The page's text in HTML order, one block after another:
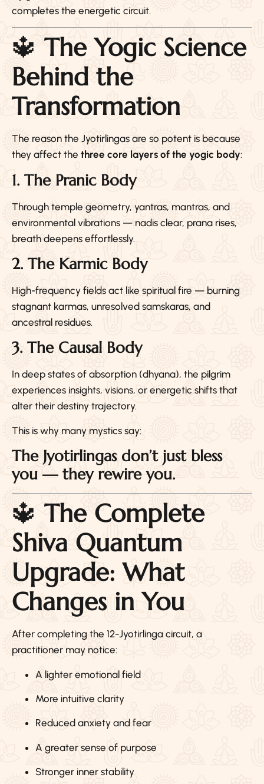
completes the energetic circuit.
🔱The Yogic Science
Behind the
Transformation
The reason the Jyotirlingas are so potent is because
they affect the three core layers of the yogic body:
1. The Pranic Body
Through temple geometry, yantras, mantras, and
environmental vibrations — nadis clear, prana rises,
breath deepens effortlessly.
2. The Karmic Body
High-frequency fields act like spiritual fire — burning
stagnant karmas, unresolved samskaras, and
ancestral residues.
3. The Causal Body
In deep states of absorption (dhyana), the pilgrim
experiences insights, visions, or energetic shifts that
alter their destiny trajectory.
This is why many mystics say:
The Jyotirlingas don’t just bless
you — they rewire you.
🔱The Complete
Shiva Quantum
Upgrade: What
Changes in You
After completing the 12-Jyotirlinga circuit, a
practitioner may notice:
A lighter emotional field
More intuitive clarity
Reduced anxiety and fear
A greater sense of purpose
Stronger inner stability